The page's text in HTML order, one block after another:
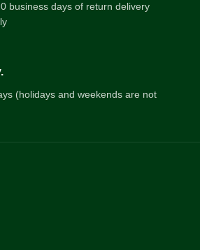
business days of return delivery
(holidays and weekends are not